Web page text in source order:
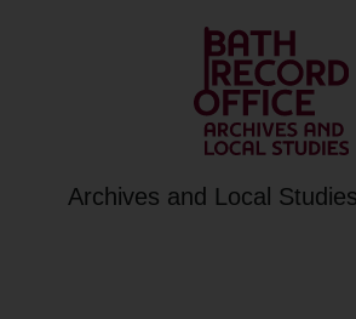
Archives and Local